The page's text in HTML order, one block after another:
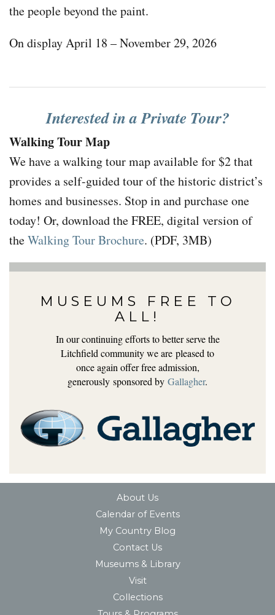
the people beyond the paint.
On display April 18 – November 29, 2026
Interested in a Private Tour?
Walking Tour Map
We have a walking tour map available for $2 that
provides a self-guided tour of the historic district’s
homes and businesses. Stop in and purchase one
today! Or, download the FREE, digital version of
theWalking Tour Brochure. (PDF, 3MB)
MUSEUMS FREE TO
ALL!
In our continuing efforts to better serve the
Litchfield community we are pleased to
once again offer free admission,
generously sponsored by Gallagher.
About Us
Calendar of Events
My Country Blog
Contact Us
Museums & Library
Visit
Collections